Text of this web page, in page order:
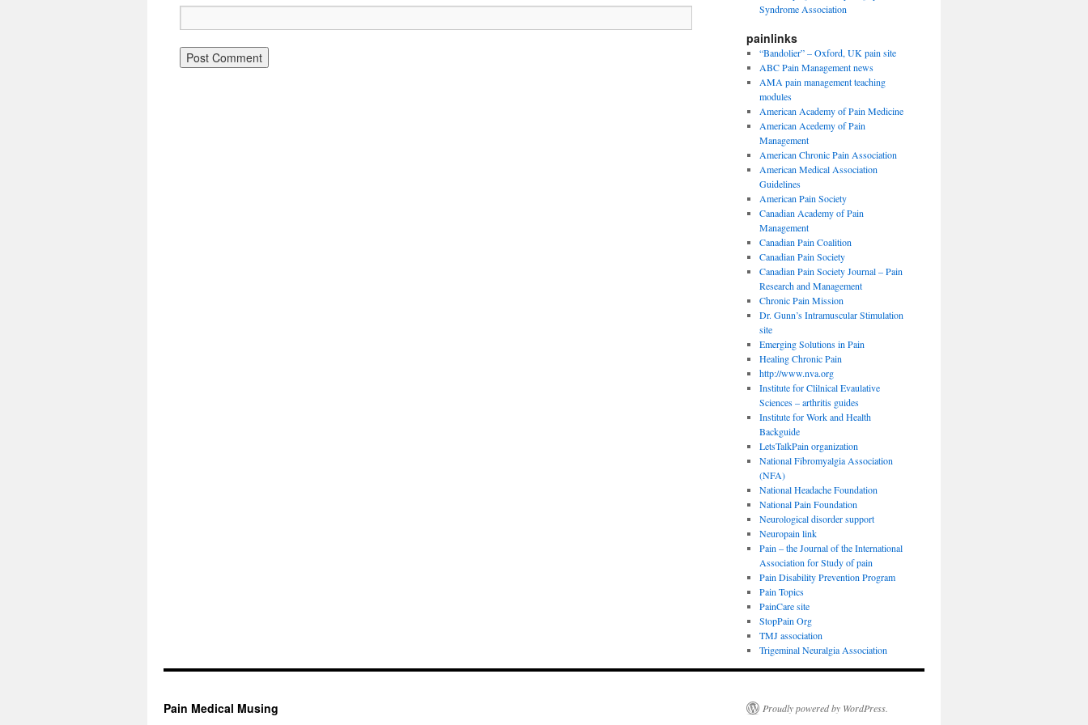
Syndrome Association
painlinks
“Bandolier” – Oxford, UK pain site
ABC Pain Management news
AMA pain management teaching
modules
American Academy of Pain Medicine
American Acedemy of Pain
Management
American Chronic Pain Association
American Medical Association
Guidelines
American Pain Society
Canadian Academy of Pain
Management
Canadian Pain Coalition
Canadian Pain Society
Canadian Pain Society Journal – Pain
Research and Management
Chronic Pain Mission
Dr. Gunn’s Intramuscular Stimulation
site
Emerging Solutions in Pain
Healing Chronic Pain
http://www.nva.org
Institute for Clilnical Evaulative
Sciences – arthritis guides
Institute for Work and Health
Backguide
LetsTalkPain organization
National Fibromyalgia Association
(NFA)
National Headache Foundation
National Pain Foundation
Neurological disorder support
Neuropain link
Pain – the Journal of the International
Association for Study of pain
Pain Disability Prevention Program
Pain Topics
PainCare site
StopPain Org
TMJ association
Trigeminal Neuralgia Association
Pain Medical Musing Proudly powered by WordPress.